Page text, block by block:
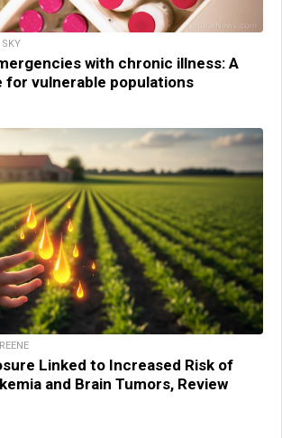
with chronic illness: A
for vulnerable populations
Linked to Increased Risk of
and Brain Tumors, Review